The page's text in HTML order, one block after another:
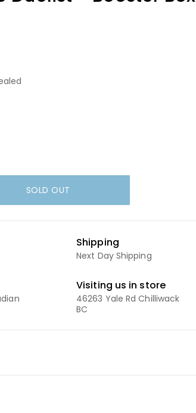
SOLD OUT
Shipping
Next Day Shipping
Visiting us in store
46263 Yale Rd Chilliwack
BC